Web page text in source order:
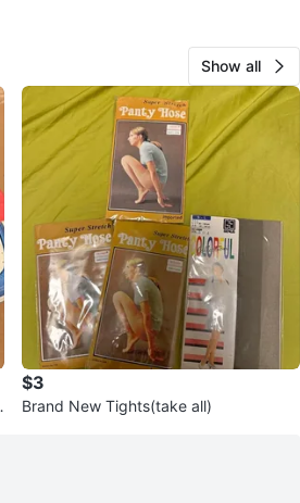
Show all
$3
Brand New Tights(take all)